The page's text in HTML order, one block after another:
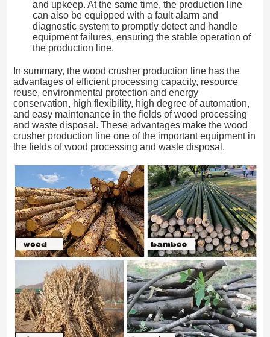
and upkeep. At the same time, the production line
can also be equipped with a fault alarm and
diagnostic system to promptly detect and handle
equipment failures, ensuring the stable operation of
the production line.
In summary, the wood crusher production line has the
advantages of efficient processing capacity, resource
reuse, environmental protection and energy
conservation, high flexibility, high degree of automation,
and easy maintenance in the fields of wood processing
and waste disposal. These advantages make the wood
crusher production line one of the important equipment in
the fields of wood processing and waste disposal.